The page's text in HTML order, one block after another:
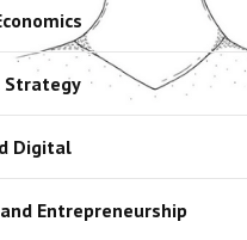
Strategy
Digital
Entrepreneurship